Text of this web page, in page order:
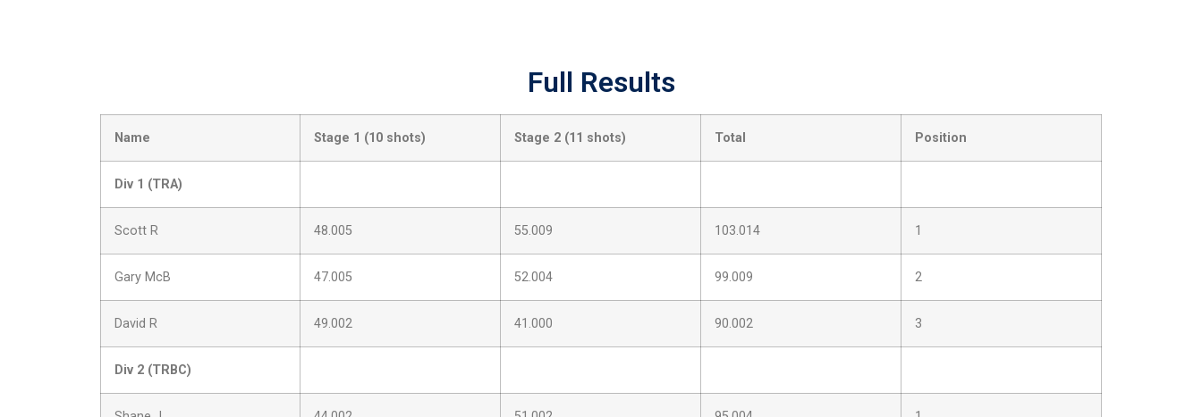
Full Results
Name Stage 1 (10 shots) Stage 2 (11 shots) Total Position
Div 1 (TRA)
Scott R 48.005 55.009 103.014 1
Gary McB 47.005 52.004 99.009 2
David R 49.002 41.000 90.002 3
Div 2 (TRBC)